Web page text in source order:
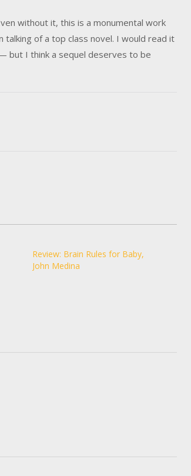
without it, this is a monumental work
of a top class novel. I would read it
but I think a sequel deserves to be
Review: Brain Rules for Baby,
John Medina